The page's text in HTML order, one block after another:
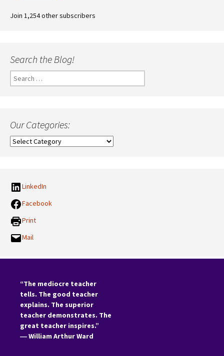
Join 1,254 other subscribers
Search the Blog!
Search
for:
Our Categories:
Our
LinkedIn
Facebook
Print
Mail
“The mediocre teacher
tells. The good teacher
explains. The superior
teacher demonstrates. The
great teacher inspires.”
―William Arthur Ward